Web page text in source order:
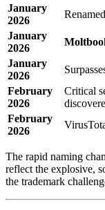
January
2026
January
2026
January
2026
February
2026
Critical
February
2026
The rapid naming
reflect the explosive,
the trademark